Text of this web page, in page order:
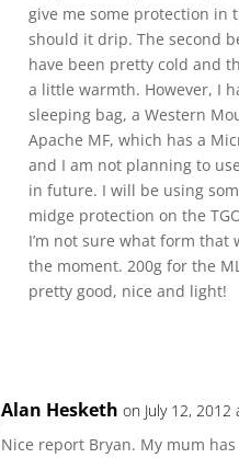
give me some protection in
should it drip. The second
have been pretty cold and
a little warmth. However, I
sleeping bag, a Western
Apache MF, which has a
and I am not planning to
in future. I will be using
midge protection on the
I’m not sure what form that
the moment. 200g for the
pretty good, nice and light!
Alan Hesketh on July 12, 2012
Nice report Bryan. My mum has